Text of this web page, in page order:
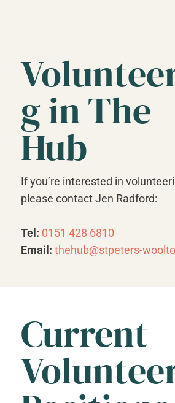
g in The
Hub
If you’re interested in
please contact Jen Radford:
Tel: 0151 428 6810
Email:thehub@stpeters-
Current